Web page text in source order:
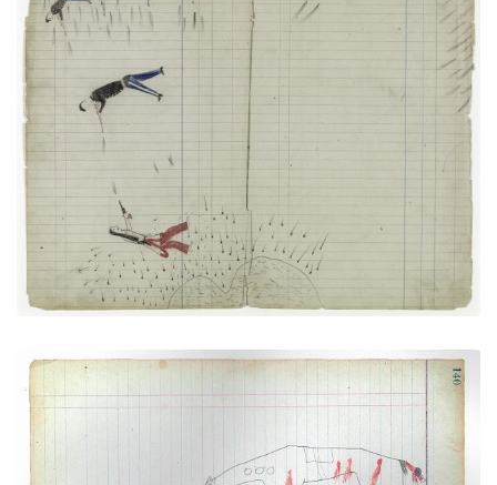
Soldiers versus The Cheyenne No Horse
PLATE NUMBER 30
VIEW PLATE ADD TO GALLERY
Horse Wounded (Mortally) (Cheyenne)
PLATE NUMBER 37